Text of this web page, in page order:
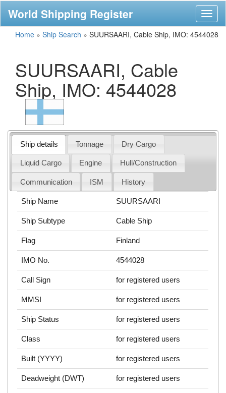
World Shipping Register
Home » Ship Search » SUURSAARI, Cable Ship, IMO: 4544028
SUURSAARI, Cable
Ship, IMO: 4544028
Ship details Tonnage Dry Cargo
Liquid Cargo Engine Hull/Construction
Communication ISM History
Ship Name SUURSAARI
Ship Subtype Cable Ship
Flag Finland
IMO No. 4544028
Call Sign for registered users
MMSI for registered users
Ship Status for registered users
Class for registered users
Built (YYYY) for registered users
Deadweight (DWT) for registered users